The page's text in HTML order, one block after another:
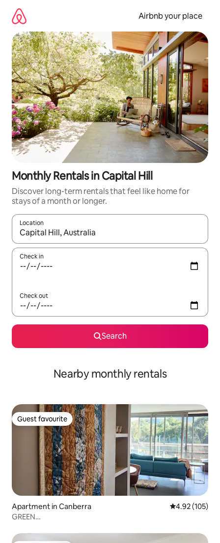
content
Airbnb your place
Monthly Rentals in Capital Hill
Discover long-term rentals that feel like home for
stays of a month or longer.
Location
When results are available, navigate with up and down arrow
Check in
Check out
Search
Nearby monthly rentals
Guest favourite
Guest favourite
Apartment in Canberra 4.92 out of 5
4.92 (105)
GREEN